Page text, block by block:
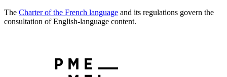
The Charter of the French language and its regulations govern the
consultation of English-language content.